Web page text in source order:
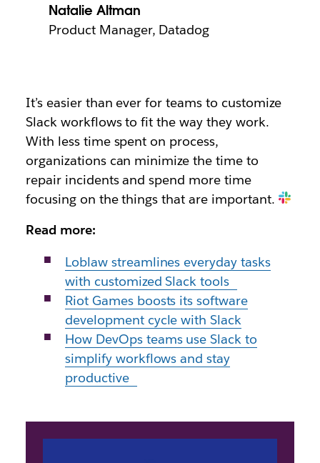
Natalie Altman
Product Manager, Datadog
It’s easier than ever for teams to customize
Slack workflows to fit the way they work.
With less time spent on process,
organizations can minimize the time to
repair incidents and spend more time
focusing on the things that are important.
Read more:
Loblaw streamlines everyday tasks
with customized Slack tools
Riot Games boosts its software
development cycle with Slack
How DevOps teams use Slack to
simplify workflows and stay
productive